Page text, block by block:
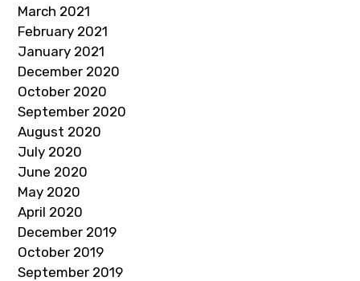
March 2021
February 2021
January 2021
December 2020
October 2020
September 2020
August 2020
July 2020
June 2020
May 2020
April 2020
December 2019
October 2019
September 2019